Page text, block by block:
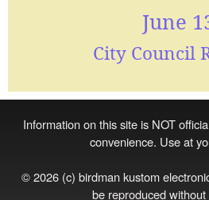
June
City Council
Information on this site is NOT
convenience. Use at
© 2026 (c) birdman kustom
be reproduced